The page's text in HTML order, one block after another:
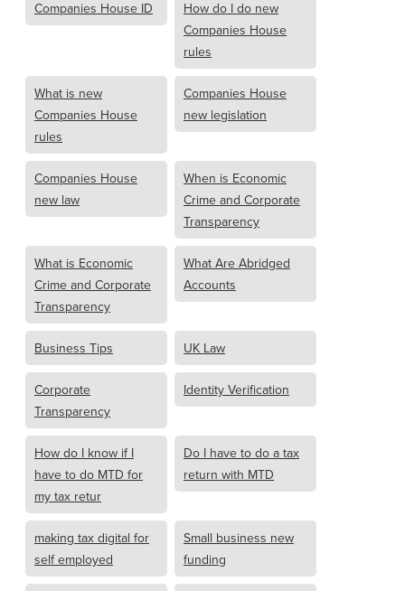
Companies House ID
How do I do new
Companies House
rules
What is new
Companies House
rules
Companies House
new legislation
Companies House
new law
When is Economic
Crime and Corporate
Transparency
What is Economic
Crime and Corporate
Transparency
What Are Abridged
Accounts
Business Tips UK Law
Corporate
Transparency
Identity Verification
How do I know if I
have to do MTD for
my tax retur
Do I have to do a tax
return with MTD
making tax digital for
self employed
Small business new
funding